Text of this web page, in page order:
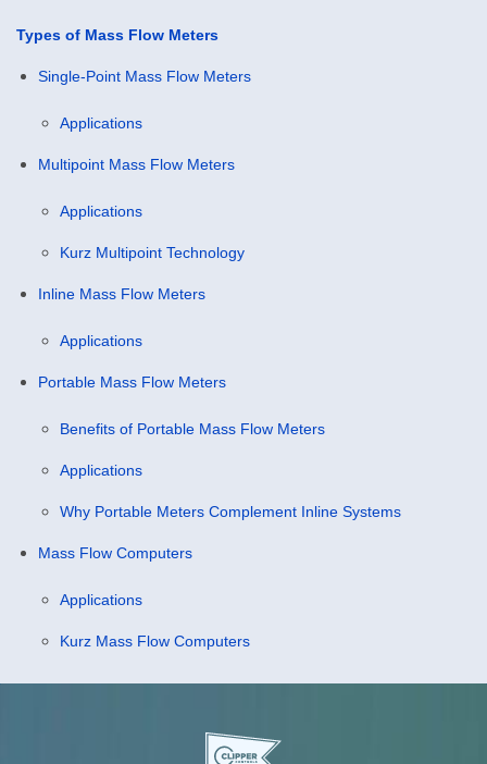
Types of Mass Flow Meters
Single-Point Mass Flow Meters
Applications
Multipoint Mass Flow Meters
Applications
Kurz Multipoint Technology
Inline Mass Flow Meters
Applications
Portable Mass Flow Meters
Benefits of Portable Mass Flow Meters
Applications
Why Portable Meters Complement Inline Systems
Mass Flow Computers
Applications
Kurz Mass Flow Computers